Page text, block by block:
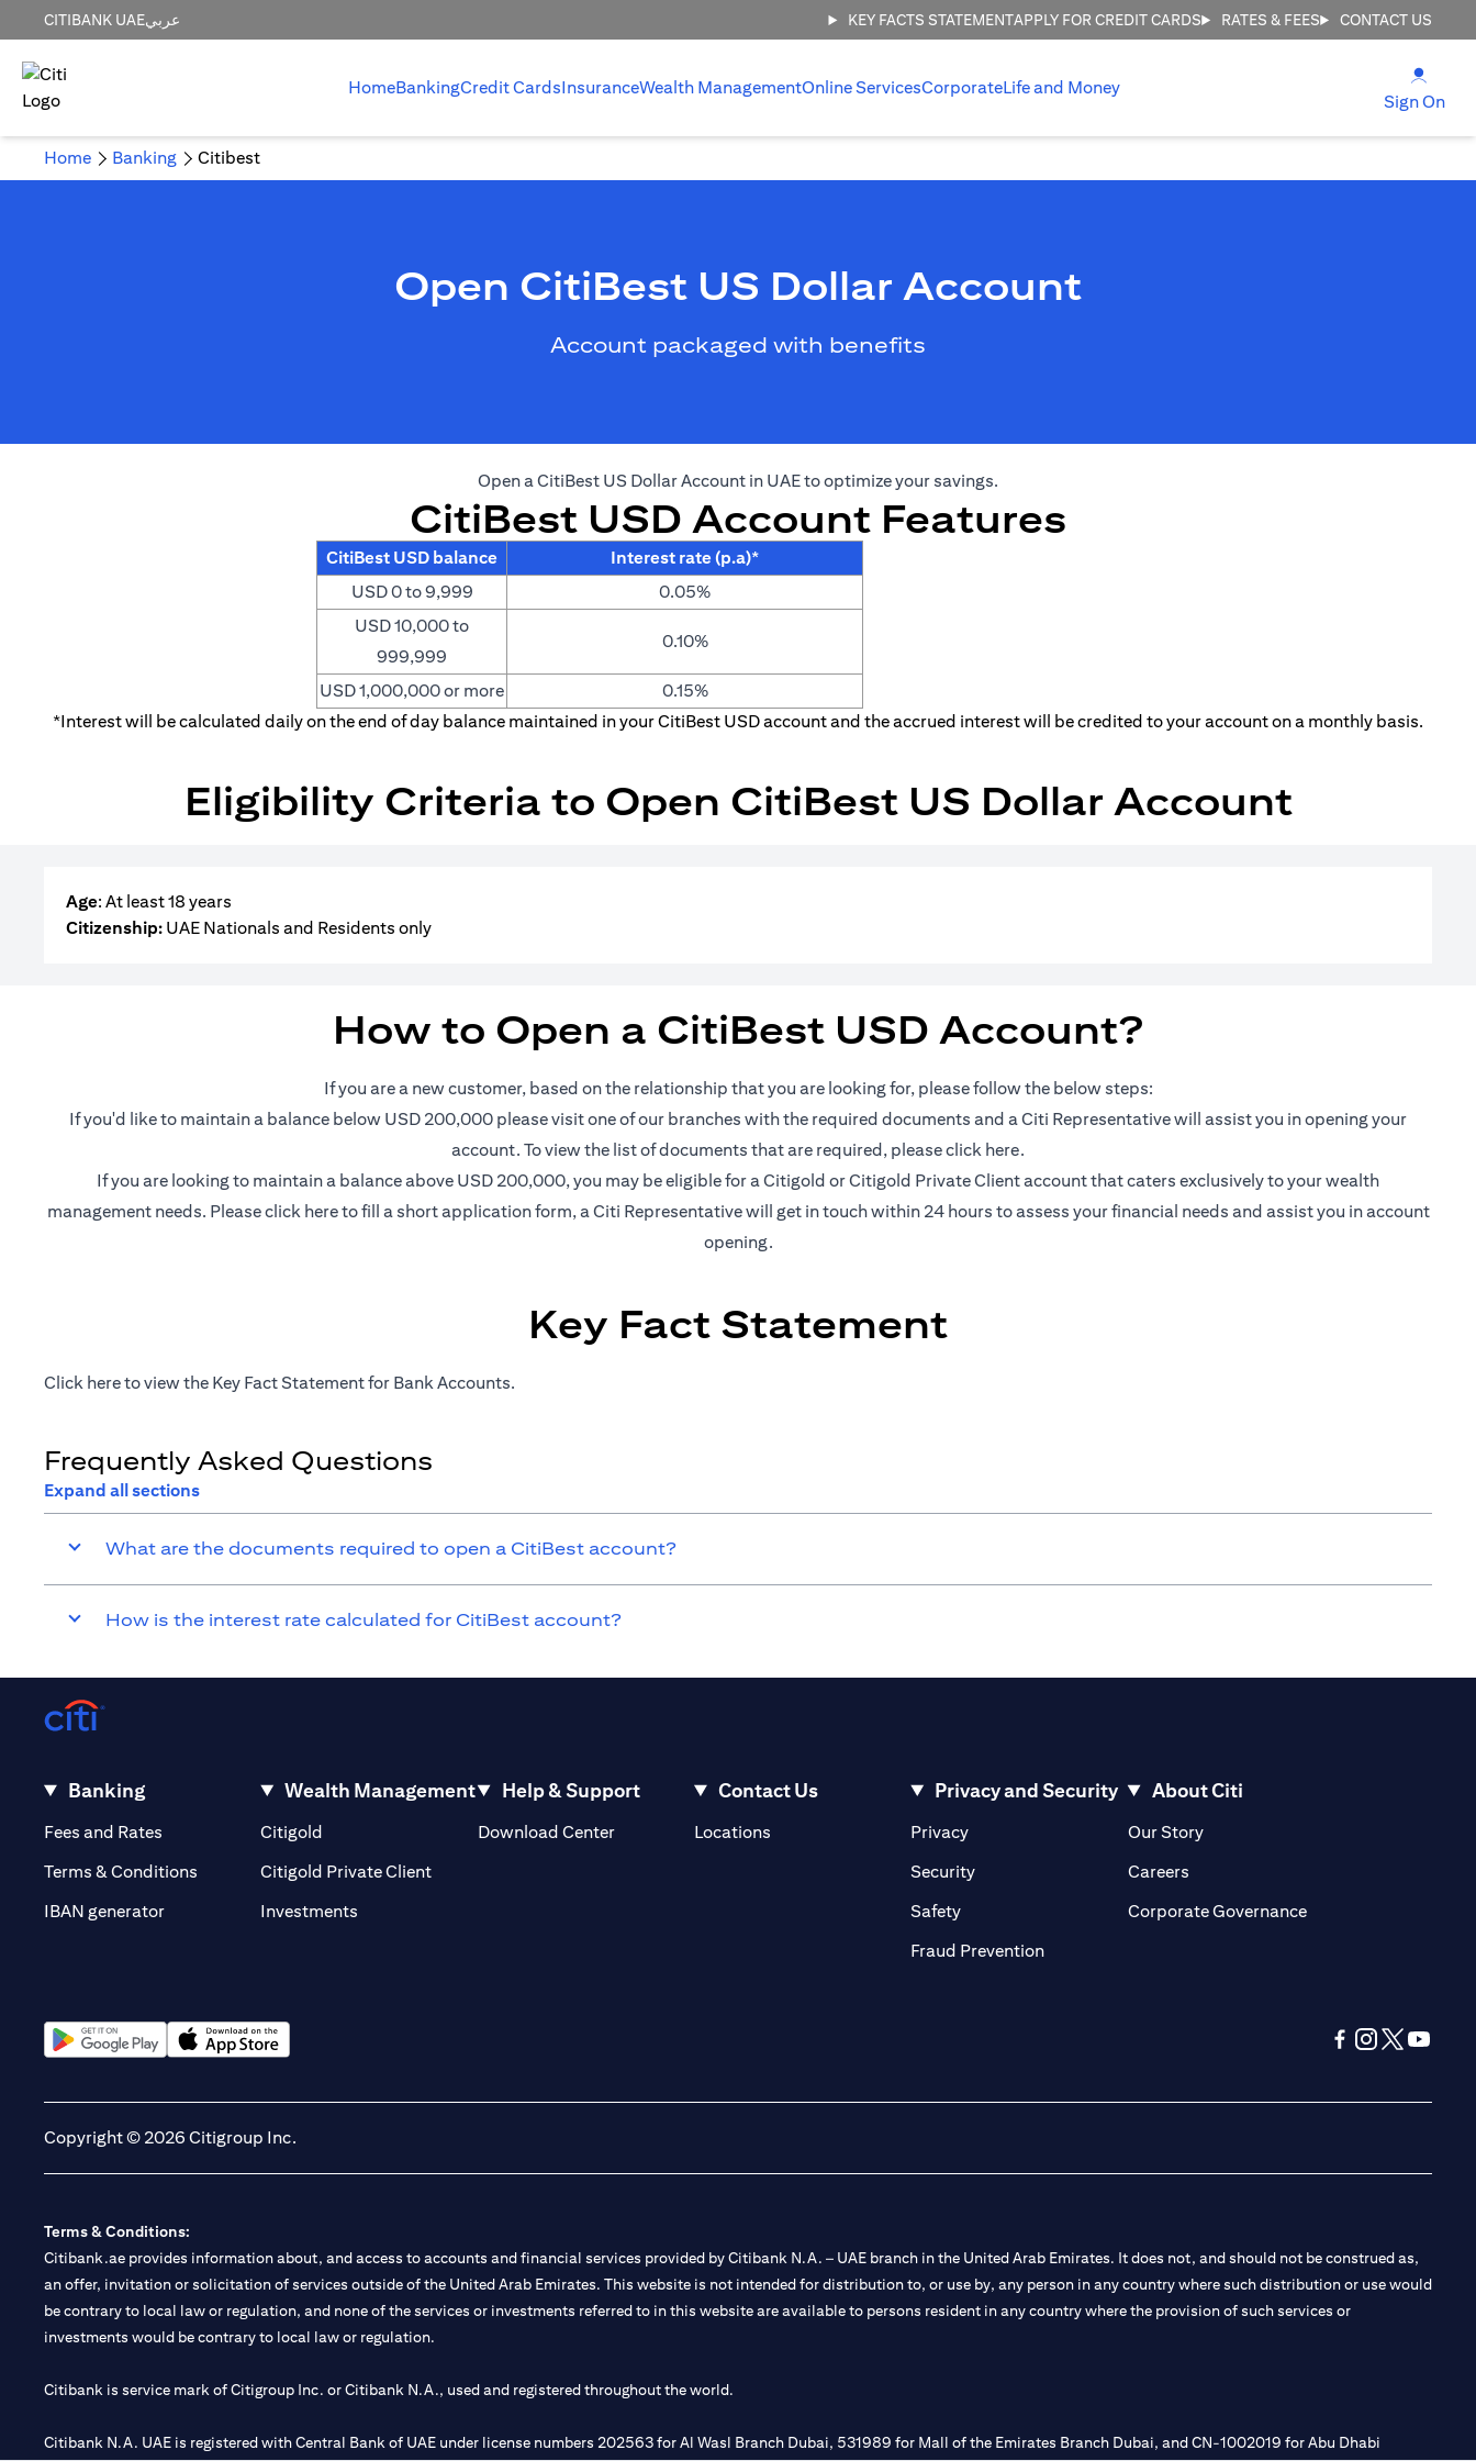
CITIBANK UAEعربي KEY FACTS STATEMENTAPPLY FOR CREDIT CARDS RATES & FEES CONTACT US
HomeBankingCredit CardsInsuranceWealth ManagementOnline ServicesCorporateLife and Money
Sign On
Home Banking Citibest
Open CitiBest US Dollar Account
Account packaged with benefits
Open a CitiBest US Dollar Account in UAE to optimize your savings.
CitiBest USD Account Features
CitiBest USD balance
Interest rate (p.a)*
USD 0 to 9,999
0.05%
USD 10,000 to
999,999
0.10%
USD 1,000,000 or more
0.15%
*Interest will be calculated daily on the end of day balance maintained in your CitiBest USD account and the accrued interest will be credited to your account on a monthly basis.
Eligibility Criteria to Open CitiBest US Dollar Account
Age: At least 18 years
Citizenship: UAE Nationals and Residents only
How to Open a CitiBest USD Account?
If you are a new customer, based on the relationship that you are looking for, please follow the below steps:
If you'd like to maintain a balance below USD 200,000 please visit one of our branches with the required documents and a Citi Representative will assist you in opening your
account. To view the list of documents that are required, pleaseclick hereopens in a new tab
.
If you are looking to maintain a balance above USD 200,000, you may be eligible for a Citigold or Citigold Private Client account that caters exclusively to your wealth
management needs. Pleaseclick hereopens in a new tab
to fill a short application form, a Citi Representative will get in touch within 24 hours to assess your financial needs and assist you in account
opening.
Key Fact Statement
Click hereopens in a new tab
to view the Key Fact Statement for Bank Accounts.
Frequently Asked Questions
Expand all sections
What are the documents required to open a CitiBest account?
How is the interest rate calculated for CitiBest account?
Banking
Fees and Rates opens in a new tab
Terms & Conditions
IBAN generator
Wealth Management
Citigold
Citigold Private Clientopens in a new tab
Investments
Help & Support
Download Center
Contact Us
Locationsopens in a new tab
Privacy and Security
Privacyopens in a new tab
Securityopens in a new tab
Safetyopens in a new tab
Fraud Preventionopens in a new tab
About Citi
Our Storyopens in a new tab
Careersopens in a new tab
Corporate Governanceopens in a new tab
Copyright © 2026 Citigroup Inc.
Terms & Conditions:
Citibank.ae provides information about, and access to accounts and financial services provided by Citibank N.A. – UAE branch in the United Arab Emirates. It does not, and should not be construed as,
an offer, invitation or solicitation of services outside of the United Arab Emirates. This website is not intended for distribution to, or use by, any person in any country where such distribution or use would
be contrary to local law or regulation, and none of the services or investments referred to in this website are available to persons resident in any country where the provision of such services or
investments would be contrary to local law or regulation.
Citibank is service mark of Citigroup Inc. or Citibank N.A., used and registered throughout the world.
Citibank N.A. UAE is registered with Central Bank of UAE under license numbers 202563 for Al Wasl Branch Dubai, 531989 for Mall of the Emirates Branch Dubai, and CN-1002019 for Abu Dhabi